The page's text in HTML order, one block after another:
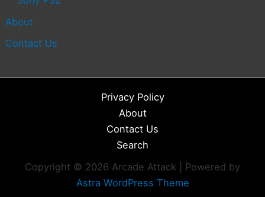
About
Contact Us
Privacy Policy
About
Contact Us
Search
Copyright © 2026 Arcade Attack | Powered by
Astra WordPress Theme